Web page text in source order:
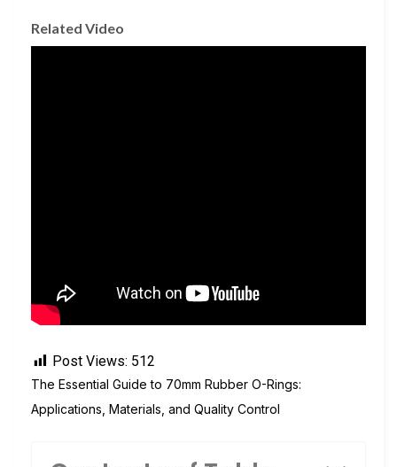
Related Video
Post Views: 512
The Essential Guide to 70mm Rubber O-Rings:
Applications, Materials, and Quality Control